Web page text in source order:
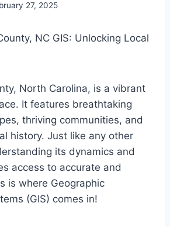
27, 2025
NC GIS: Unlocking Local
North Carolina, is a vibrant
It features breathtaking
thriving communities, and
history. Just like any other
its dynamics and
access to accurate and
is where Geographic
(GIS) comes in!